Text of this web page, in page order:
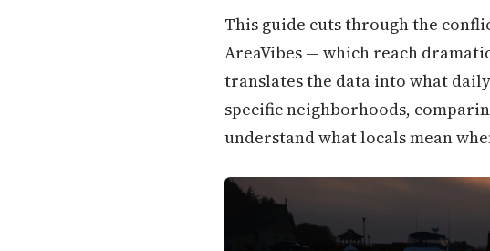
This guide cuts through the
AreaVibes — which reach
translates the data into what
specific neighborhoods,
understand what locals mean